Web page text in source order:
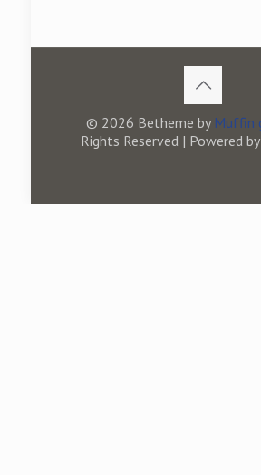
© 2026 Betheme by Muffin
Rights Reserved | Powered by